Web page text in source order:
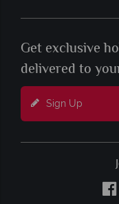
Get exclusive
delivered to
Sign Up